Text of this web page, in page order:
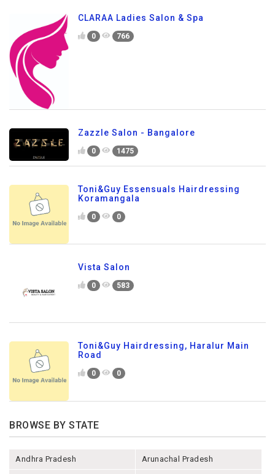
CLARAA Ladies Salon & Spa
0 766
Zazzle Salon - Bangalore
0 1475
Toni&Guy Essensuals Hairdressing
Koramangala
0 0
Vista Salon
0 583
Toni&Guy Hairdressing, Haralur Main
Road
0 0
BROWSE BY STATE
Andhra Pradesh Arunachal Pradesh